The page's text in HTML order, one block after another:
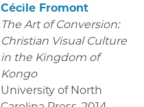
Cécile Fromont
The Art of Conversion:
Christian Visual Culture
in the Kingdom of
Kongo
University of North